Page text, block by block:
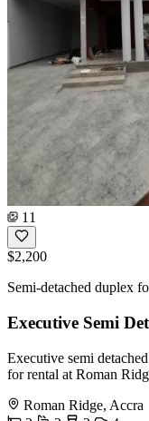
11
$2,200
Semi-detached duplex
Executive Semi
Executive semi
for rental at Roman
Roman Ridge, Accra